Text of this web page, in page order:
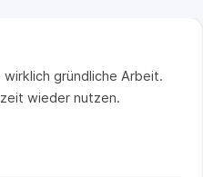
gründliche Arbeit.
wieder nutzen.